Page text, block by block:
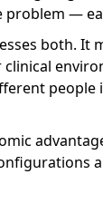
problem —
both.